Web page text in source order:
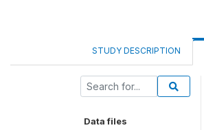
STUDY DESCRIPTION
Data files